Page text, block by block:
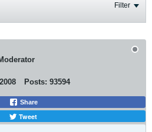
Filter
Posts: 93594
Share
Tweet